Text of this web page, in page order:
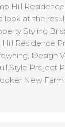
Hill
look at the
Styling
Residence
Design
Style Project
New Farm